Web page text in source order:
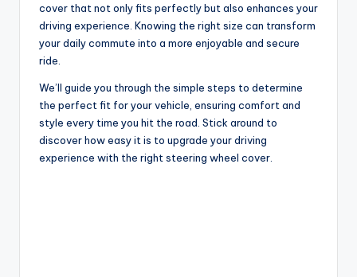
cover that not only fits perfectly but also enhances your
driving experience. Knowing the right size can transform
your daily commute into a more enjoyable and secure
ride.
We’ll guide you through the simple steps to determine
the perfect fit for your vehicle, ensuring comfort and
style every time you hit the road. Stick around to
discover how easy it is to upgrade your driving
experience with the right steering wheel cover.